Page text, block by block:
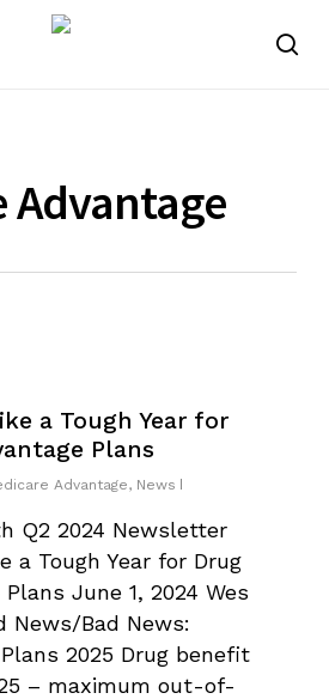
Advantage
a Tough Year for
Plans
Advantage, News
Q2 2024 Newsletter
a Tough Year for Drug
June 1, 2024 Wes
News/Bad News:
2025 Drug benefit
– maximum out-of-